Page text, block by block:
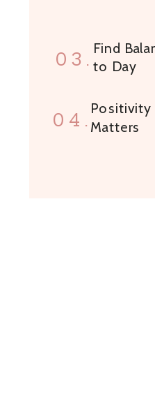
03.Find
to Day
04.
Positivity
Matters